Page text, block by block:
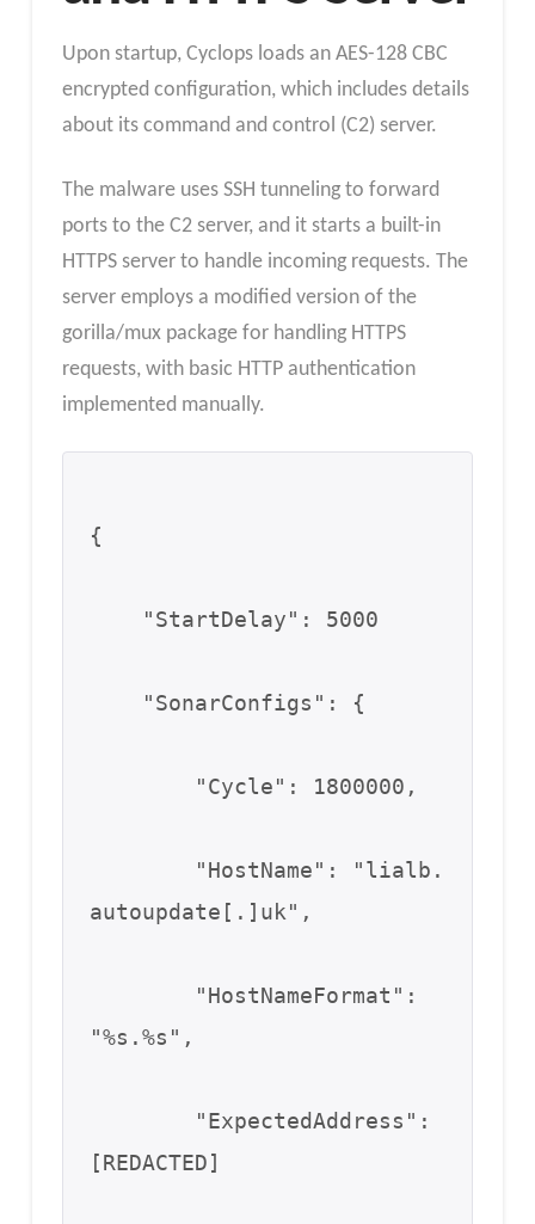
Upon startup, Cyclops loads an AES-128 CBC
encrypted configuration, which includes details
about its command and control (C2) server.
The malware uses SSH tunneling to forward
ports to the C2 server, and it starts a built-in
HTTPS server to handle incoming requests. The
server employs a modified version of the
gorilla/mux package for handling HTTPS
requests, with basic HTTP authentication
implemented manually.
{
"StartDelay": 5000
"SonarConfigs": {
"Cycle": 1800000,
"HostName": "lialb.
autoupdate[.]uk",
"HostNameFormat":
"%s.%s",
"ExpectedAddress":
[REDACTED]